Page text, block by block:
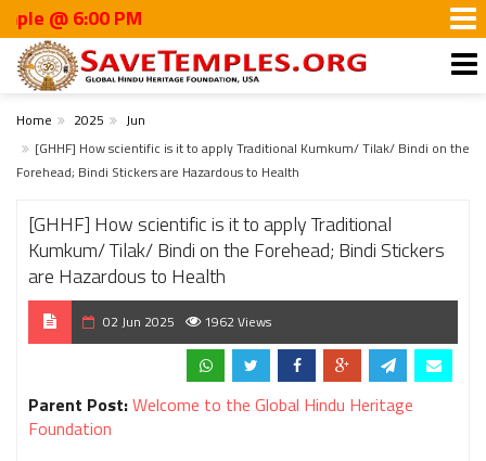
6:00 PM
Home 2025
Jun
[GHHF] How scientific is it to apply Traditional Kumkum/ Tilak/ Bindi on the
Forehead; Bindi Stickers are Hazardous to Health
[GHHF] How scientific is it to apply Traditional
Kumkum/ Tilak/ Bindi on the Forehead; Bindi Stickers
are Hazardous to Health
02 Jun 2025 1962 Views
Parent Post:Welcome to the Global Hindu Heritage
Foundation